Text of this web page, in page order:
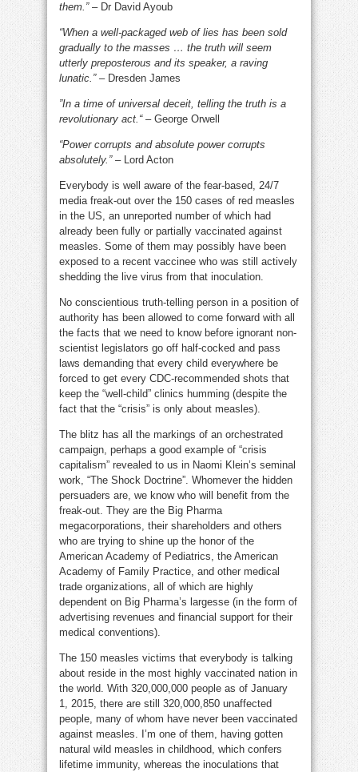
them.” – Dr David Ayoub
“When a well-packaged web of lies has been sold
gradually to the masses … the truth will seem
utterly preposterous and its speaker, a raving
lunatic.”– Dresden James
”In a time of universal deceit, telling the truth is a
revolutionary act.“– George Orwell
“Power corrupts and absolute power corrupts
absolutely.”– Lord Acton
Everybody is well aware of the fear-based, 24/7
media freak-out over the 150 cases of red measles
in the US, an unreported number of which had
already been fully or partially vaccinated against
measles. Some of them may possibly have been
exposed to a recent vaccinee who was still actively
shedding the live virus from that inoculation.
No conscientious truth-telling person in a position of
authority has been allowed to come forward with all
the facts that we need to know before ignorant non-
scientist legislators go off half-cocked and pass
laws demanding that every child everywhere be
forced to get every CDC-recommended shots that
keep the “well-child” clinics humming (despite the
fact that the “crisis” is only about measles).
The blitz has all the markings of an orchestrated
campaign, perhaps a good example of “crisis
capitalism” revealed to us in Naomi Klein’s seminal
work, “The Shock Doctrine”. Whomever the hidden
persuaders are, we know who will benefit from the
freak-out. They are the Big Pharma
megacorporations, their shareholders and others
who are trying to shine up the honor of the
American Academy of Pediatrics, the American
Academy of Family Practice, and other medical
trade organizations, all of which are highly
dependent on Big Pharma’s largesse (in the form of
advertising revenues and financial support for their
medical conventions).
The 150 measles victims that everybody is talking
about reside in the most highly vaccinated nation in
the world. With 320,000,000 people as of January
1, 2015, there are still 320,000,850 unaffected
people, many of whom have never been vaccinated
against measles. I’m one of them, having gotten
natural wild measles in childhood, which confers
lifetime immunity, whereas the inoculations that